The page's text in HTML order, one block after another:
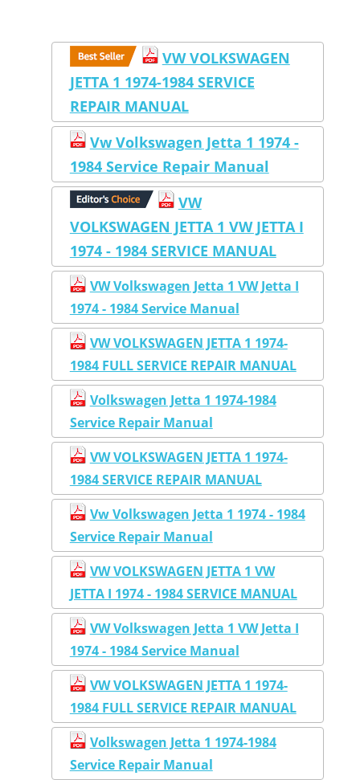
VW VOLKSWAGEN
JETTA 1 1974-1984 SERVICE
REPAIR MANUAL
Vw Volkswagen Jetta 1 1974 -
1984 Service Repair Manual
VW
VOLKSWAGEN JETTA 1 VW JETTA I
1974 - 1984 SERVICE MANUAL
VW Volkswagen Jetta 1 VW Jetta I
1974 - 1984 Service Manual
VW VOLKSWAGEN JETTA 1 1974-
1984 FULL SERVICE REPAIR MANUAL
Volkswagen Jetta 1 1974-1984
Service Repair Manual
VW VOLKSWAGEN JETTA 1 1974-
1984 SERVICE REPAIR MANUAL
Vw Volkswagen Jetta 1 1974 - 1984
Service Repair Manual
VW VOLKSWAGEN JETTA 1 VW
JETTA I 1974 - 1984 SERVICE MANUAL
VW Volkswagen Jetta 1 VW Jetta I
1974 - 1984 Service Manual
VW VOLKSWAGEN JETTA 1 1974-
1984 FULL SERVICE REPAIR MANUAL
Volkswagen Jetta 1 1974-1984
Service Repair Manual